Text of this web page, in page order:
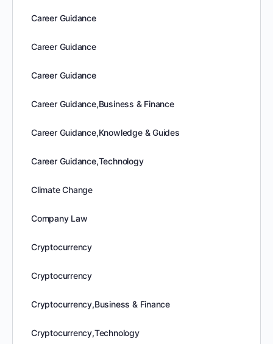
Career Guidance
Career Guidance
Career Guidance
Career Guidance,Business & Finance
Career Guidance,Knowledge & Guides
Career Guidance,Technology
Climate Change
Company Law
Cryptocurrency
Cryptocurrency
Cryptocurrency,Business & Finance
Cryptocurrency,Technology